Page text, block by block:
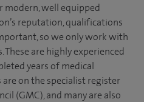
well equipped
reputation, qualifications
so we only work with
are highly experienced
years of medical
on the specialist register
(GMC), and many are also